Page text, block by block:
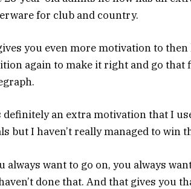
for club and country.
you even more motivation to
again to make it right and go that
definitely an extra motivation that I
but I haven’t really managed to win
always want to go on, you always
done that. And that gives you